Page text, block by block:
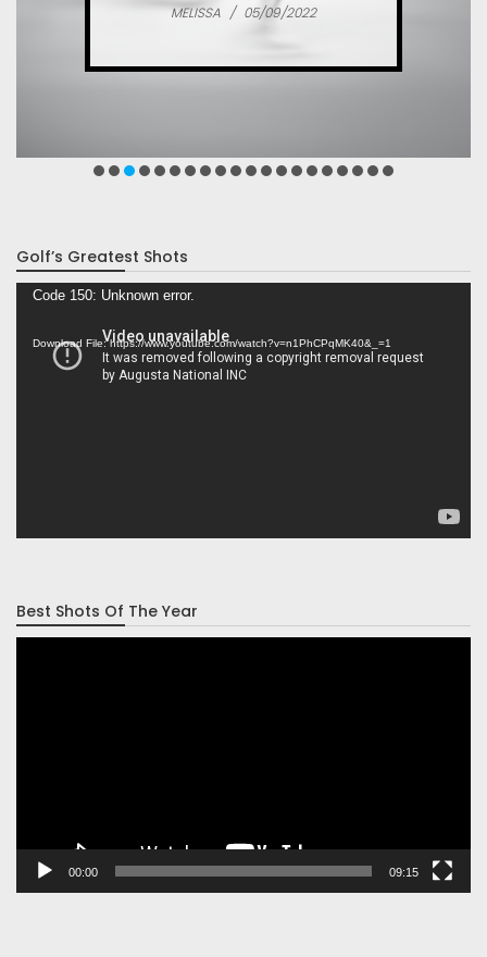
MELISSA / 05/09/2022
Golf’s Greatest Shots
Video
Code 150: Unknown error.
Download File: https://www.youtube.com/watch?v=n1PhCPqMK40&_=1
Best Shots Of The Year
00:00 09:15